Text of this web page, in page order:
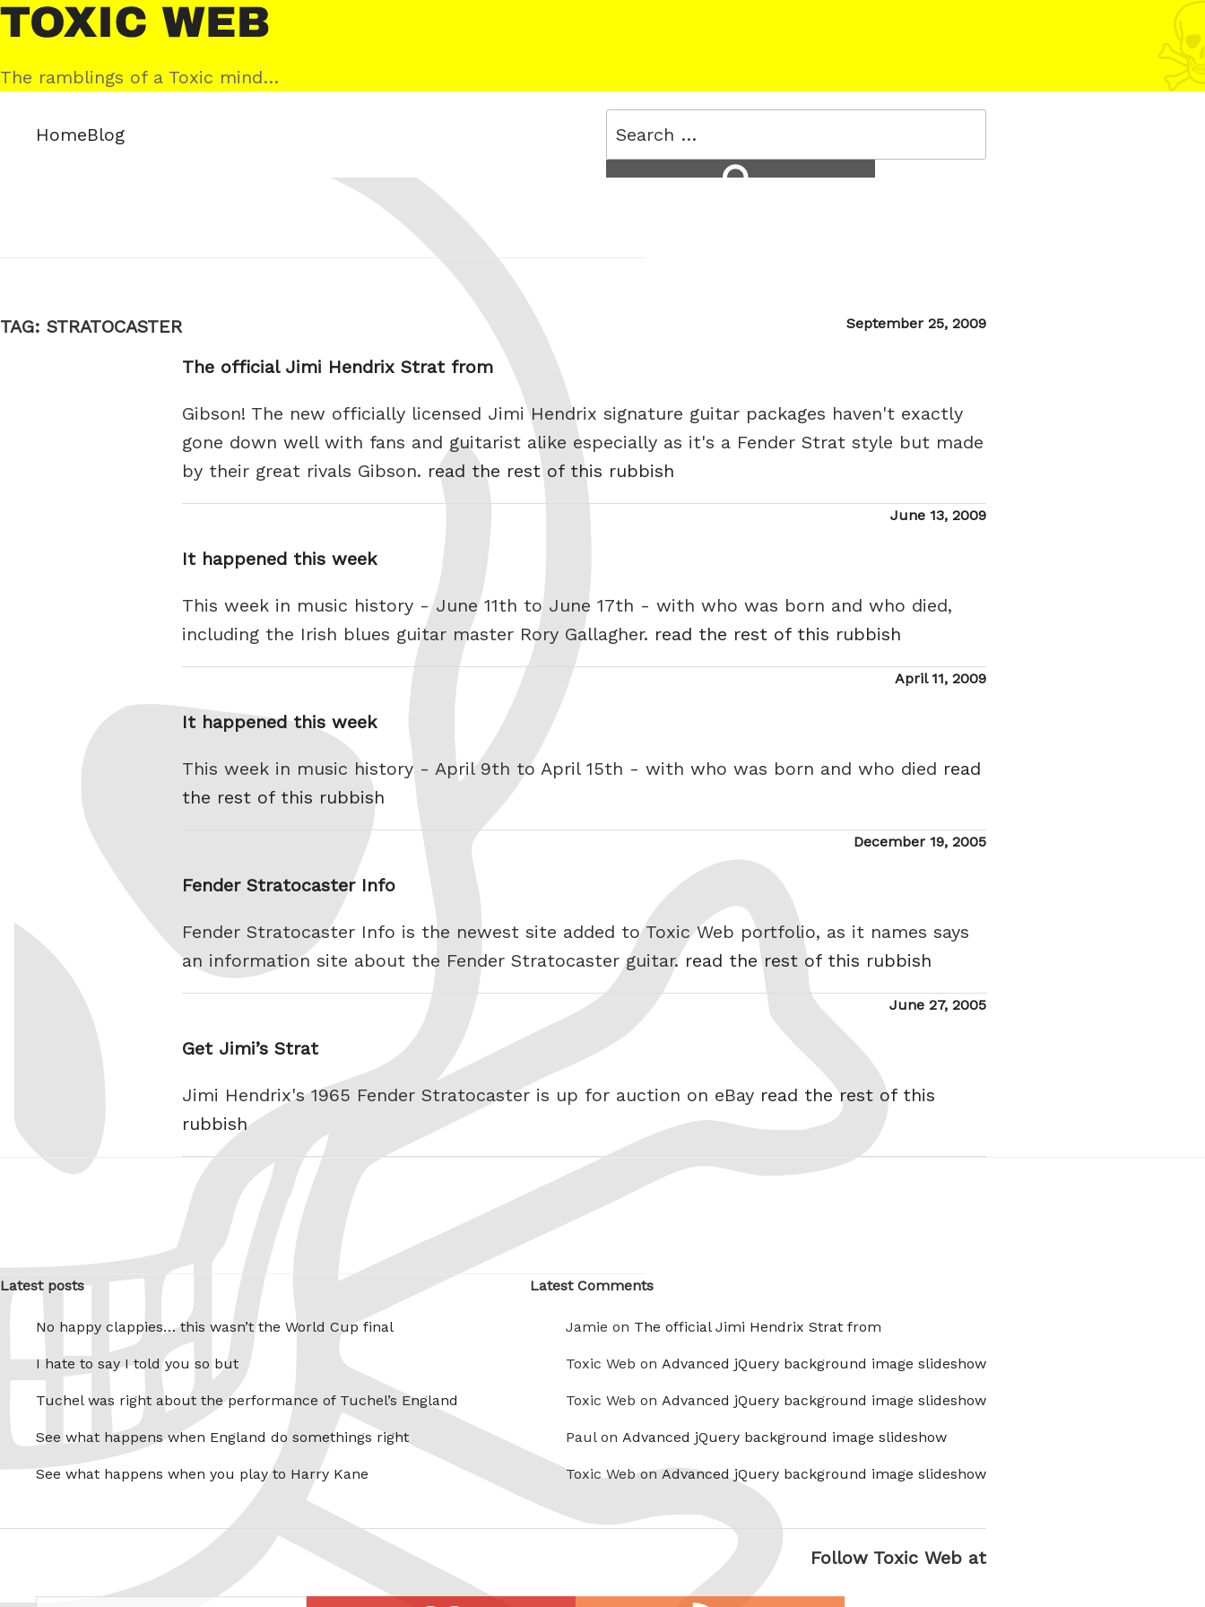
Skip
to
content
Toxic
Web
The ramblings of a Toxic mind…
HomeBlog
Search
for:
TAG: STRATOCASTER
Posted
September 25, 2009
The official Jimi Hendrix Strat from
Gibson! The new officially licensed Jimi Hendrix signature guitar packages haven't exactly
gone down well with fans and guitarist alike especially as it's a Fender Strat style but made
by their great rivals Gibson. read the rest of this rubbish
Posted
June 13, 2009
It happened this week
This week in music history - June 11th to June 17th - with who was born and who died,
including the Irish blues guitar master Rory Gallagher. read the rest of this rubbish
Posted
April 11, 2009
It happened this week
This week in music history - April 9th to April 15th - with who was born and who died read
the rest of this rubbish
Posted
December 19, 2005
Fender Stratocaster Info
Fender Stratocaster Info is the newest site added to Toxic Web portfolio, as it names says
an information site about the Fender Stratocaster guitar. read the rest of this rubbish
Posted
June 27, 2005
Get Jimi’s Strat
Jimi Hendrix's 1965 Fender Stratocaster is up for auction on eBay read the rest of this
rubbish
Latest posts
No happy clappies… this wasn’t the World Cup final
I hate to say I told you so but
Tuchel was right about the performance of Tuchel’s England
See what happens when England do somethings right
See what happens when you play to Harry Kane
Latest Comments
Jamie on The official Jimi Hendrix Strat from
Toxic Web on Advanced jQuery background image slideshow
Toxic Web on Advanced jQuery background image slideshow
Paul on Advanced jQuery background image slideshow
Toxic Web onAdvanced jQuery background image slideshow
Follow Toxic Web at